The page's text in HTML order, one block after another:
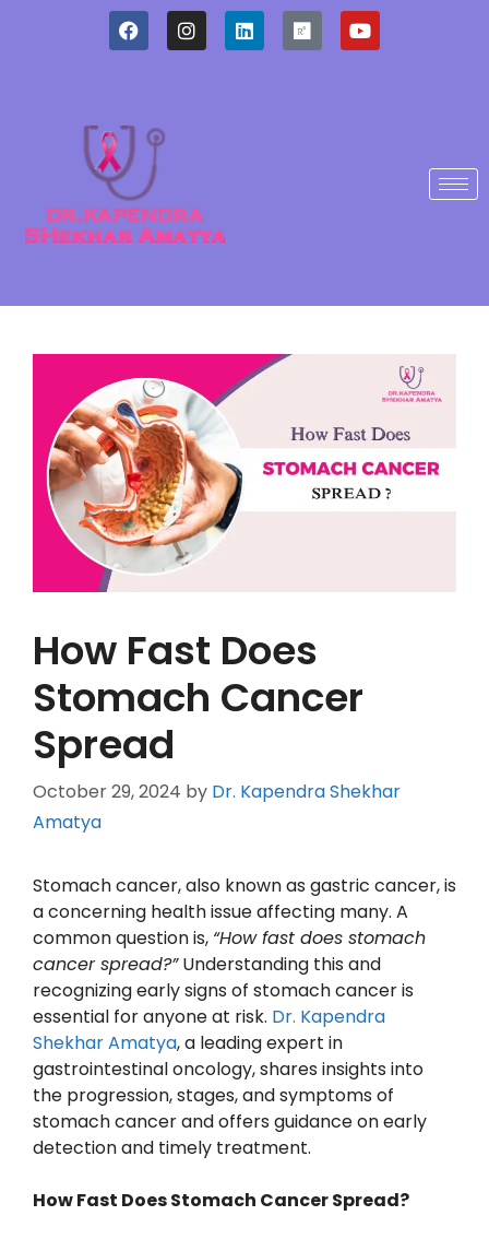
How Fast Does
Stomach Cancer
Spread
October 29, 2024 by Dr. Kapendra Shekhar
Amatya
Stomach cancer, also known as gastric cancer, is
a concerning health issue affecting many. A
common question is, “How fast does stomach
cancer spread?”Understanding this and
recognizing early signs of stomach cancer is
essential for anyone at risk. Dr. Kapendra
Shekhar Amatya, a leading expert in
gastrointestinal oncology, shares insights into
the progression, stages, and symptoms of
stomach cancer and offers guidance on early
detection and timely treatment.
How Fast Does Stomach Cancer Spread?